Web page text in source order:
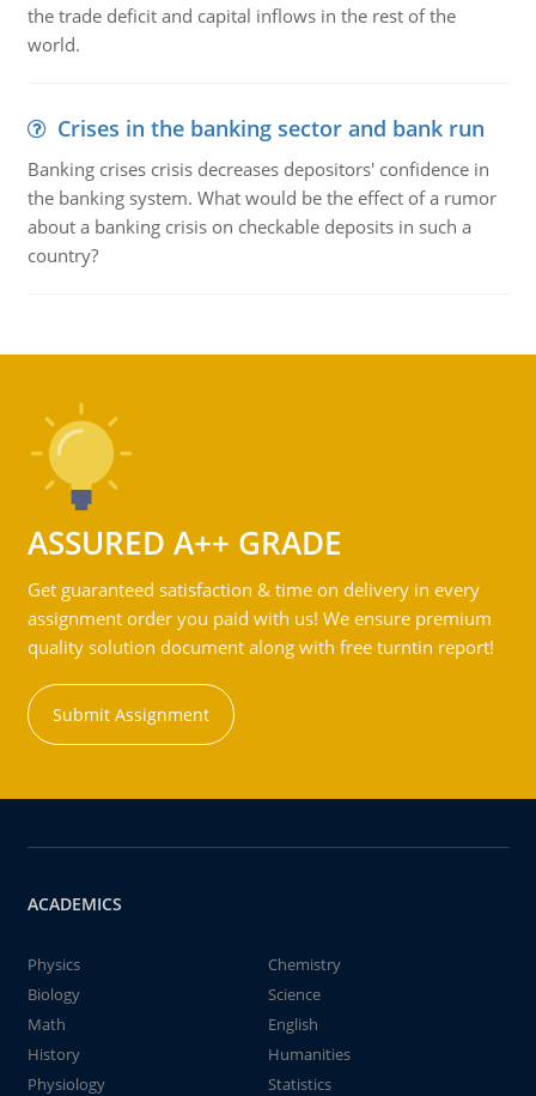
the trade deficit and capital inflows in the rest of the
world.
Crises in the banking sector and bank run
Banking crises crisis decreases depositors' confidence in
the banking system. What would be the effect of a rumor
about a banking crisis on checkable deposits in such a
country?
ASSURED A++ GRADE
Get guaranteed satisfaction & time on delivery in every
assignment order you paid with us! We ensure premium
quality solution document along with free turntin report!
Submit Assignment
ACADEMICS
Physics
Chemistry
Biology
Science
Math
English
History
Humanities
Physiology
Statistics